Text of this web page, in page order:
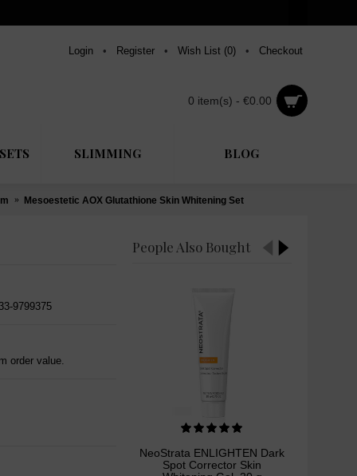
Login • Register • Wish List (0) • Checkout
0 item(s) - €0.00
SLIMMING BLOG
Mesoestetic AOX Glutathione Skin Whitening Set
People Also Bought
NeoStrata ENLIGHTEN Dark
Spot Corrector Skin
9799375
order value.